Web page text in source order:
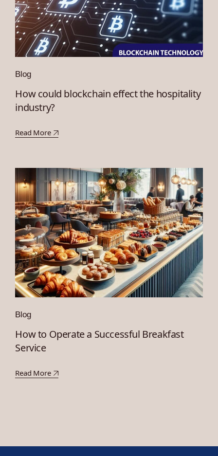
Blog
How could blockchain effect the hospitality
industry?
Read More
Blog
How to Operate a Successful Breakfast
Service
Read More